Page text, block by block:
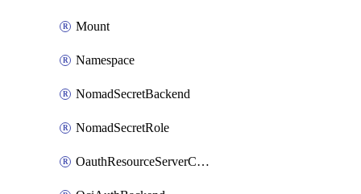
Mount
Namespace
NomadSecretBackend
NomadSecretRole
OauthResourceServerConfigProfile